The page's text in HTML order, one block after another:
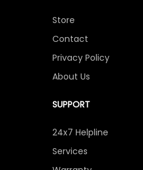
Store
Contact
Privacy Policy
About Us
SUPPORT
24x7 Helpline
Services